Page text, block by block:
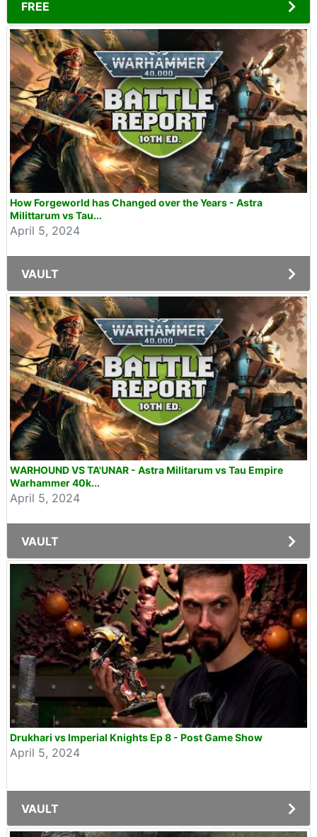
FREE
How Forgeworld has Changed over the Years - Astra
Milittarum vs Tau...
April 5, 2024
VAULT
WARHOUND VS TA'UNAR - Astra Militarum vs Tau Empire
Warhammer 40k...
April 5, 2024
VAULT
Drukhari vs Imperial Knights Ep 8 - Post Game Show
April 5, 2024
VAULT